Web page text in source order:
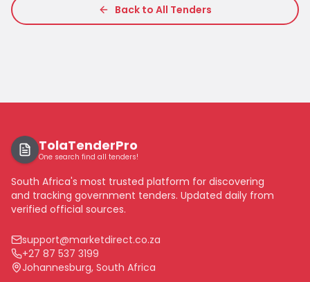
Back to All Tenders
TolaTenderPro
One search find all tenders!
South Africa's most trusted platform for discovering
and tracking government tenders. Updated daily from
verified official sources.
support@marketdirect.co.za
+27 87 537 3199
Johannesburg, South Africa